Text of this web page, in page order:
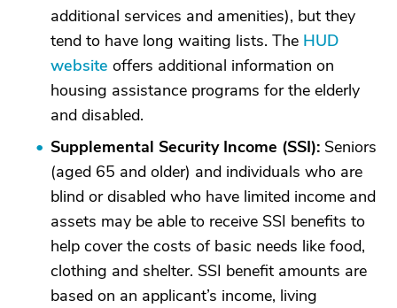
additional services and amenities), but they
tend to have long waiting lists. The HUD
website offers additional information on
housing assistance programs for the elderly
and disabled.
Supplemental Security Income (SSI): Seniors
(aged 65 and older) and individuals who are
blind or disabled who have limited income and
assets may be able to receive SSI benefits to
help cover the costs of basic needs like food,
clothing and shelter. SSI benefit amounts are
based on an applicant’s income, living